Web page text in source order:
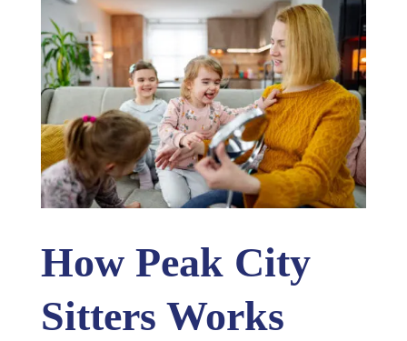
How Peak City
Sitters Works